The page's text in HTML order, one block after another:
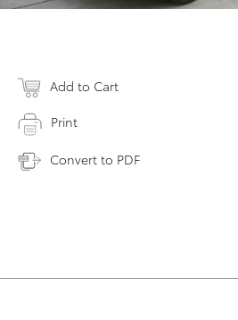
Add to Cart
Print
Convert to PDF